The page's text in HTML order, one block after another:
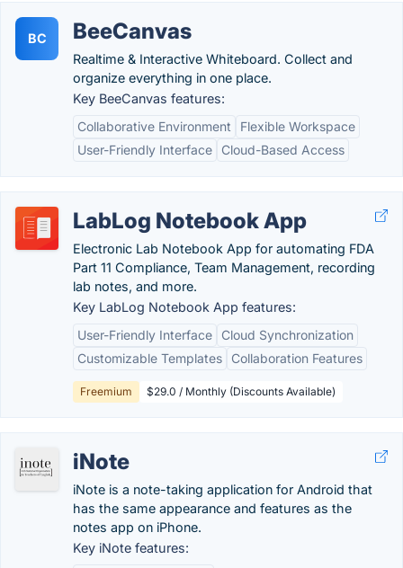
BC BeeCanvas
Realtime & Interactive Whiteboard. Collect and
organize everything in one place.
Key BeeCanvas features:
Collaborative Environment
Flexible Workspace
User-Friendly Interface
Cloud-Based Access
LabLog Notebook App
Electronic Lab Notebook App for automating FDA
Part 11 Compliance, Team Management, recording
lab notes, and more.
Key LabLog Notebook App features:
User-Friendly Interface
Cloud Synchronization
Customizable Templates
Collaboration Features
Freemium $29.0 / Monthly (Discounts Available)
iNote
iNote is a note-taking application for Android that
has the same appearance and features as the
notes app on iPhone.
Key iNote features: